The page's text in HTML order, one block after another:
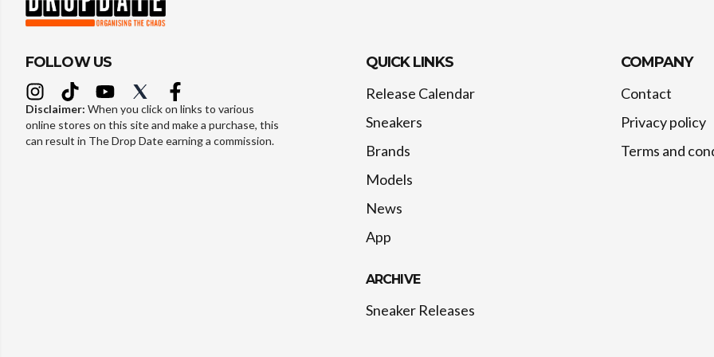
FOLLOW US
Disclaimer: When you click on links to various
online stores on this site and make a purchase, this
can result in The Drop Date earning a commission.
QUICK LINKS
Release Calendar
Sneakers
Brands
Models
News
App
ARCHIVE
Sneaker Releases
COMPANY
Contact
Privacy policy
Terms and